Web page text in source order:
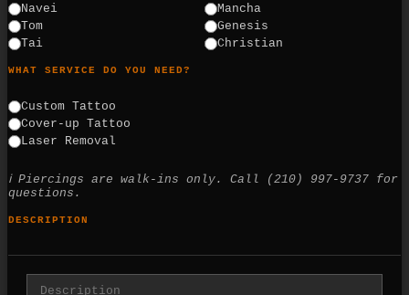
Navei
Mancha
Tom
Genesis
Tai
Christian
WHAT SERVICE DO YOU NEED?
Custom Tattoo
Cover-up Tattoo
Laser Removal
ℹ Piercings are walk-ins only. Call (210) 997-9737 for
questions.
DESCRIPTION